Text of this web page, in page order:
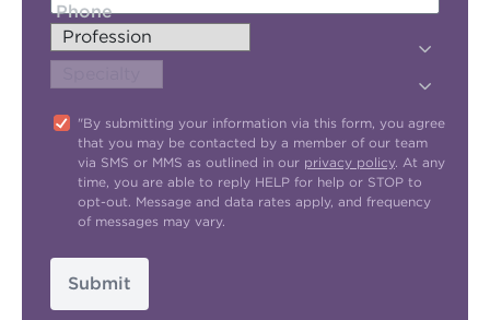
Phone
"By submitting your information via this form, you agree
that you may be contacted by a member of our team
via SMS or MMS as outlined in our privacy policy. At any
time, you are able to reply HELP for help or STOP to
opt-out. Message and data rates apply, and frequency
of messages may vary.
Submit